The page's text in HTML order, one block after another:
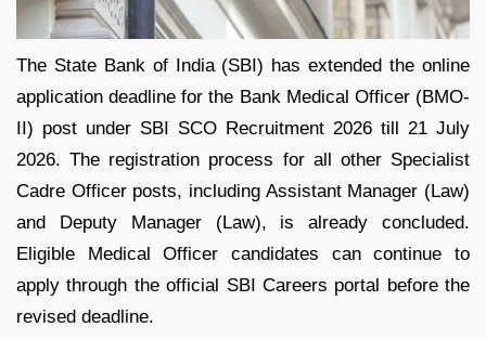
The State Bank of India (SBI) has extended the online
application deadline for the Bank Medical Officer (BMO-
II) post under SBI SCO Recruitment 2026 till 21 July
2026. The registration process for all other Specialist
Cadre Officer posts, including Assistant Manager (Law)
and Deputy Manager (Law), is already concluded.
Eligible Medical Officer candidates can continue to
apply through the official SBI Careers portal before the
revised deadline.